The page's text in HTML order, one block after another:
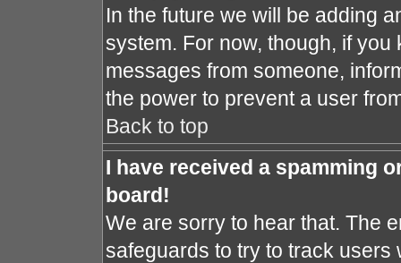
In the future we will be adding
system. For now, though, if
messages from someone,
the power to prevent a user
Back to top
I have received a spamming
board!
We are sorry to hear that. The
safeguards to try to track